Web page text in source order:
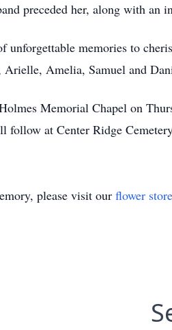
preceded her, along with an
unforgettable memories to
Arielle, Amelia, Samuel and
Memorial Chapel on
at Center Ridge
please visit our flower store